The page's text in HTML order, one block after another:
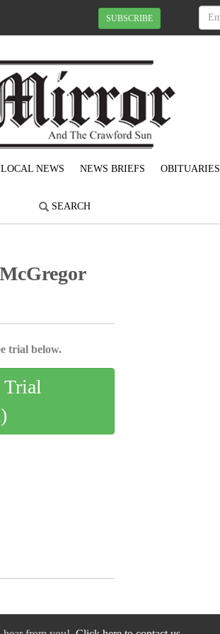
SUBSCRIBE
LOCAL NEWS NEWS BRIEFS OBITUARIES
SEARCH
trial below.
Trial